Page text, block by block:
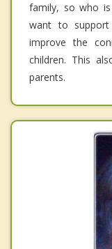
family, so who
want to
improve the
children. This
parents.